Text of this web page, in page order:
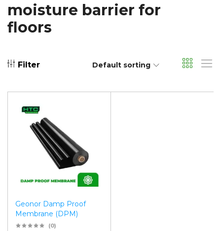
moisture barrier for
floors
Filter Default sorting
Geonor Damp Proof
Membrane (DPM)
(0)